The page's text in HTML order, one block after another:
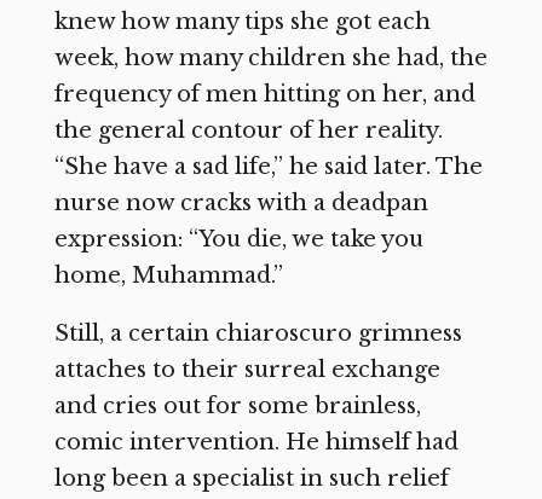
knew how many tips she got each
week, how many children she had, the
frequency of men hitting on her, and
the general contour of her reality.
“She have a sad life,” he said later. The
nurse now cracks with a deadpan
expression: “You die, we take you
home, Muhammad.”
Still, a certain chiaroscuro grimness
attaches to their surreal exchange
and cries out for some brainless,
comic intervention. He himself had
long been a specialist in such relief